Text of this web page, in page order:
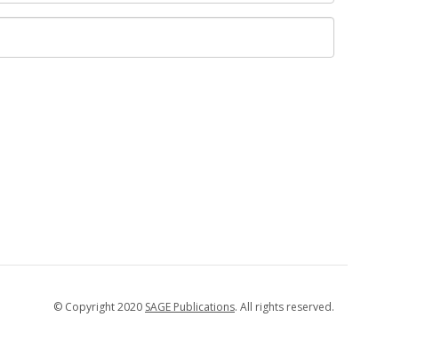
© Copyright 2020 SAGE Publications. All rights reserved.